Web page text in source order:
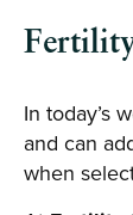
In today’s
and can
when